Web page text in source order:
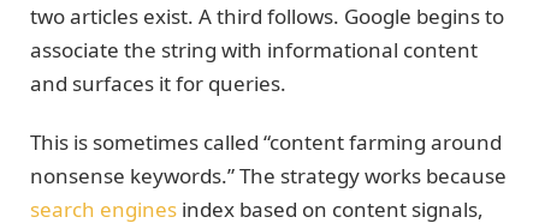
two articles exist. A third follows. Google begins to
associate the string with informational content
and surfaces it for queries.
This is sometimes called “content farming around
nonsense keywords.” The strategy works because
search engines index based on content signals,